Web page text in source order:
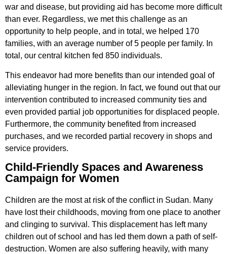
war and disease, but providing aid has become more difficult
than ever. Regardless, we met this challenge as an
opportunity to help people, and in total, we helped 170
families, with an average number of 5 people per family. In
total, our central kitchen fed 850 individuals.
This endeavor had more benefits than our intended goal of
alleviating hunger in the region. In fact, we found out that our
intervention contributed to increased community ties and
even provided partial job opportunities for displaced people.
Furthermore, the community benefited from increased
purchases, and we recorded partial recovery in shops and
service providers.
Child-Friendly Spaces and Awareness
Campaign for Women
Children are the most at risk of the conflict in Sudan. Many
have lost their childhoods, moving from one place to another
and clinging to survival. This displacement has left many
children out of school and has led them down a path of self-
destruction. Women are also suffering heavily, with many